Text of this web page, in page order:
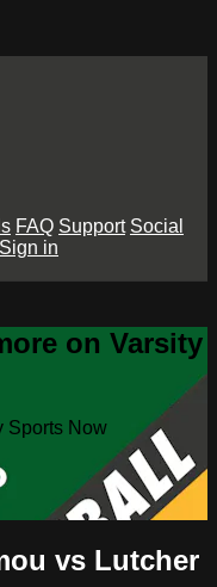
FAQ Support Social
Sign in
on Varsity
Sports Now
vs Lutcher